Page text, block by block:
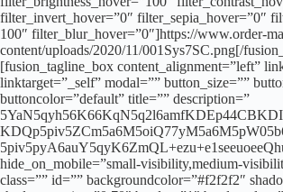
filter_invert_hover=”0″ filter_sepia_hover=”0″
100″ filter_blur_hover=”0″]https://www.order-
content/uploads/2020/11/001Sys7SC.png[/
[fusion_tagline_box content_alignment=”left”
linktarget=”_self” modal=”” button_size=””
buttoncolor=”default” title=”” description=”
hide_on_mobile=”small-visibility,medium-
class=”” id=”” backgroundcolor=”#f2f2f2″